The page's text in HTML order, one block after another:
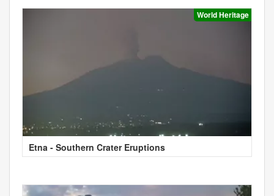
World Heritage
Etna - Southern Crater Eruptions